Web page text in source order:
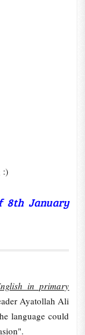
:)
8th January
in primary
Ayatollah Ali
language could